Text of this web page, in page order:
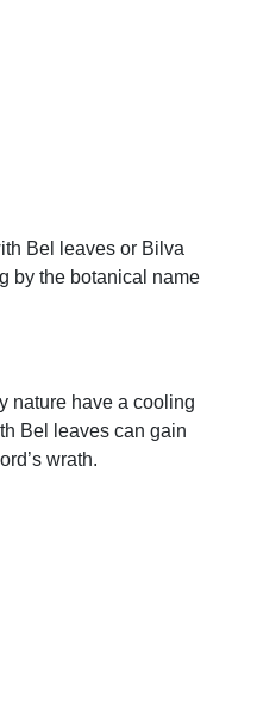
Bel leaves or Bilva
by the botanical name
nature have a cooling
Bel leaves can gain
wrath.